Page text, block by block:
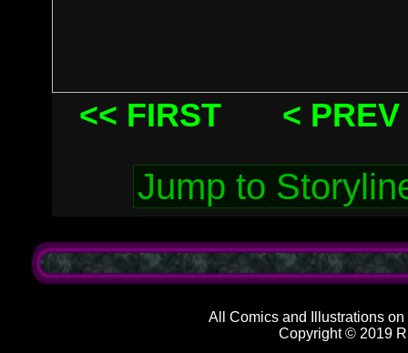
<< FIRST < PREV
All Comics and Illustrations
Copyright © 2019